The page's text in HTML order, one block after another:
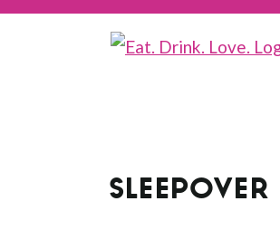
SLEEPOVER